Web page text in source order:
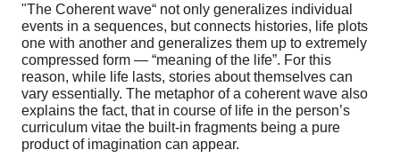
"The Coherent wave“ not only generalizes individual
events in a sequences, but connects histories, life plots
one with another and generalizes them up to extremely
compressed form — “meaning of the life”. For this
reason, while life lasts, stories about themselves can
vary essentially. The metaphor of a coherent wave also
explains the fact, that in course of life in the person’s
curriculum vitae the built-in fragments being a pure
product of imagination can appear.